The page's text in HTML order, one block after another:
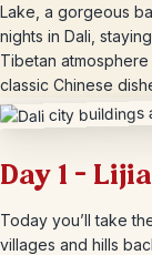
Lake, a gorgeous
nights in Dali,
Tibetan
classic Chinese
Day 1 –
Today you’ll take
villages and hills